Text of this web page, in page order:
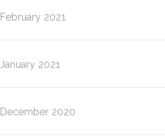
February 2021
January 2021
December 2020